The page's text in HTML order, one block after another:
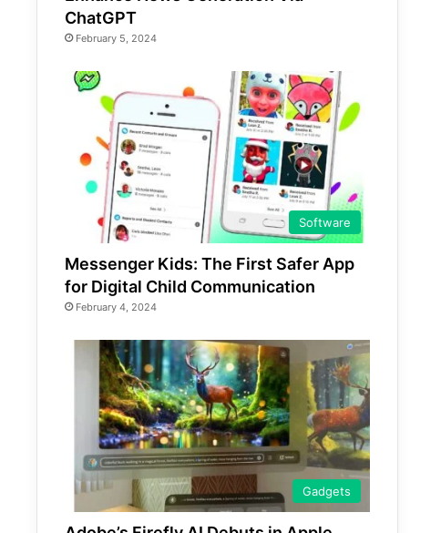
ChatGPT
February 5, 2024
Software
Messenger Kids: The First Safer App
for Digital Child Communication
February 4, 2024
Gadgets